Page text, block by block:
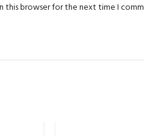
this browser for the next time I